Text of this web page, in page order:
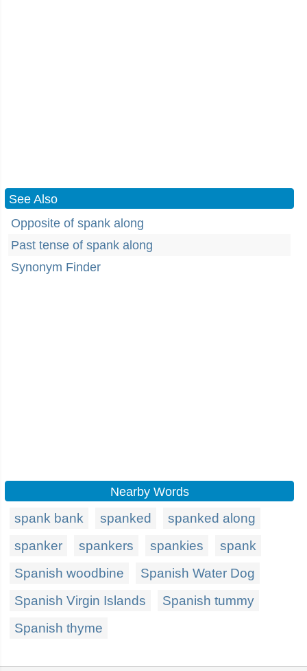
See Also
Opposite of spank along
Past tense of spank along
Synonym Finder
Nearby Words
spank bank spanked
spanked along
spanker
spankers spankies
spank
Spanish woodbine
Spanish Water Dog
Spanish Virgin Islands
Spanish tummy
Spanish thyme